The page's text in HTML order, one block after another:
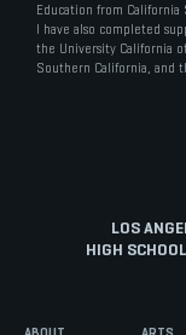
Education from
I have also completed
the University California
Southern California, and
LOS
HIGH